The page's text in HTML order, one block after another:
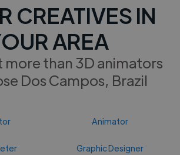
CREATIVES IN
AREA
than 3D animators
Dos Campos, Brazil
Animator
Graphic Designer